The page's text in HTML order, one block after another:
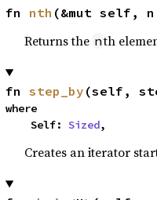
fn nth (&mut self,
Returns the nth
fn step_by (self,
where
    Self:
Sized,
Creates an iterator